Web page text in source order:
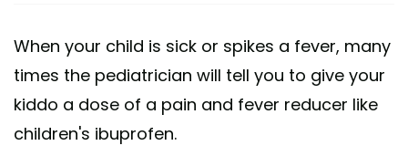
When your child is sick or spikes a fever, many
times the pediatrician will tell you to give your
kiddo a dose of a pain and fever reducer like
children's ibuprofen.